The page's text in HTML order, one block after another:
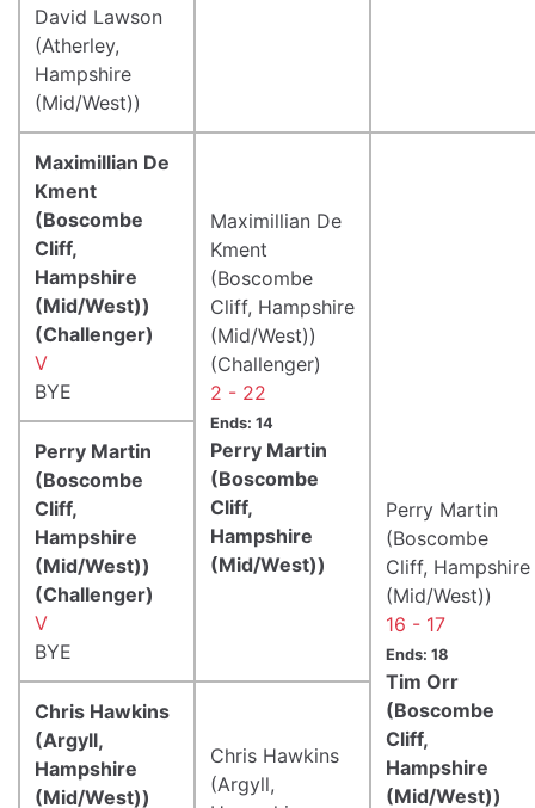
David Lawson
(Atherley,
Hampshire
(Mid/West))
Maximillian De
Kment
(Boscombe
Cliff,
Hampshire
(Mid/West))
(Challenger)
V
BYE
Maximillian De
Kment
(Boscombe
Cliff, Hampshire
(Mid/West))
(Challenger)
2 - 22
Ends: 14
Perry Martin
(Boscombe
Cliff,
Hampshire
(Mid/West))
Perry Martin
(Boscombe
Cliff, Hampshire
(Mid/West))
16 - 17
Ends: 18
Tim Orr
(Boscombe
Cliff,
Hampshire
(Mid/West))
Perry Martin
(Boscombe
Cliff,
Hampshire
(Mid/West))
(Challenger)
V
BYE
Chris Hawkins
(Argyll,
Hampshire
(Mid/West))
Chris Hawkins
(Argyll,